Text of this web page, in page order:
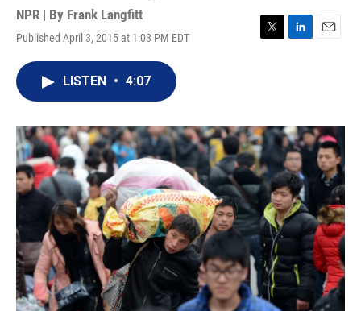
NPR | By Frank Langfitt
Published April 3, 2015 at 1:03 PM EDT
T
r
L
I
n
E
LISTEN • 4:07